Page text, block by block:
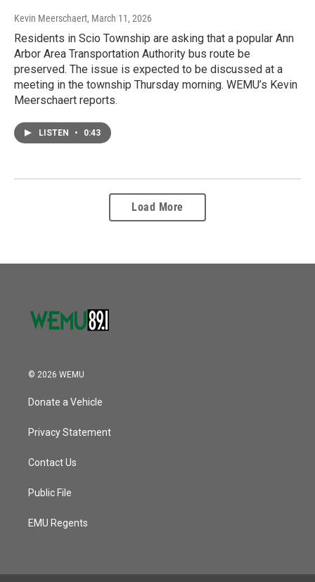
Kevin Meerschaert, March 11, 2026
Residents in Scio Township are asking that a popular Ann
Arbor Area Transportation Authority bus route be
preserved. The issue is expected to be discussed at a
meeting in the township Thursday morning. WEMU’s Kevin
Meerschaert reports.
LISTEN • 0:43
Load More
© 2026 WEMU
Donate a Vehicle
Privacy Statement
Contact Us
Public File
EMU Regents